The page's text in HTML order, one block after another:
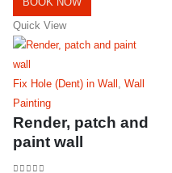
Quick View
Fix Hole (Dent) in Wall , Wall
Painting
Render, patch and
paint wall